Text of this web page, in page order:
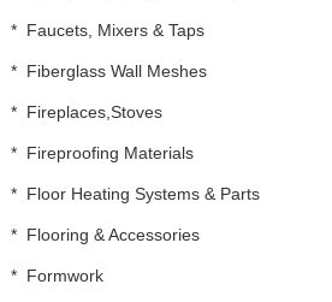
* Faucets, Mixers & Taps
* Fiberglass Wall Meshes
* Fireplaces,Stoves
* Fireproofing Materials
* Floor Heating Systems & Parts
* Flooring & Accessories
* Formwork